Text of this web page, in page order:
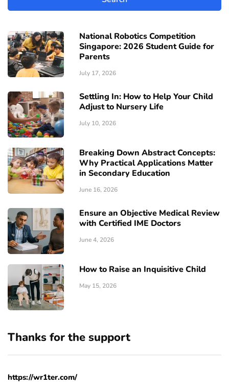
National Robotics Competition
Singapore: 2026 Student Guide for
Parents
July 17, 2026
Settling In: How to Help Your Child
Adjust to Nursery Life
July 10, 2026
Breaking Down Abstract Concepts:
Why Practical Applications Matter
in Secondary Education
June 16, 2026
Ensure an Objective Medical Review
with Certified IME Doctors
June 4, 2026
How to Raise an Inquisitive Child
May 15, 2026
Thanks for the support
https://wr1ter.com/